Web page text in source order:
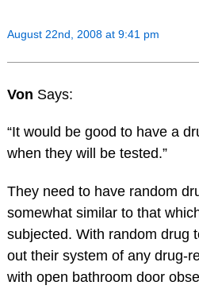
August 22nd, 2008 at 9:41 pm
Von Says:
“It would be good to have a
when they will be tested.”
They need to have random
somewhat similar to that
subjected. With random drug
out their system of any drug-
with open bathroom door